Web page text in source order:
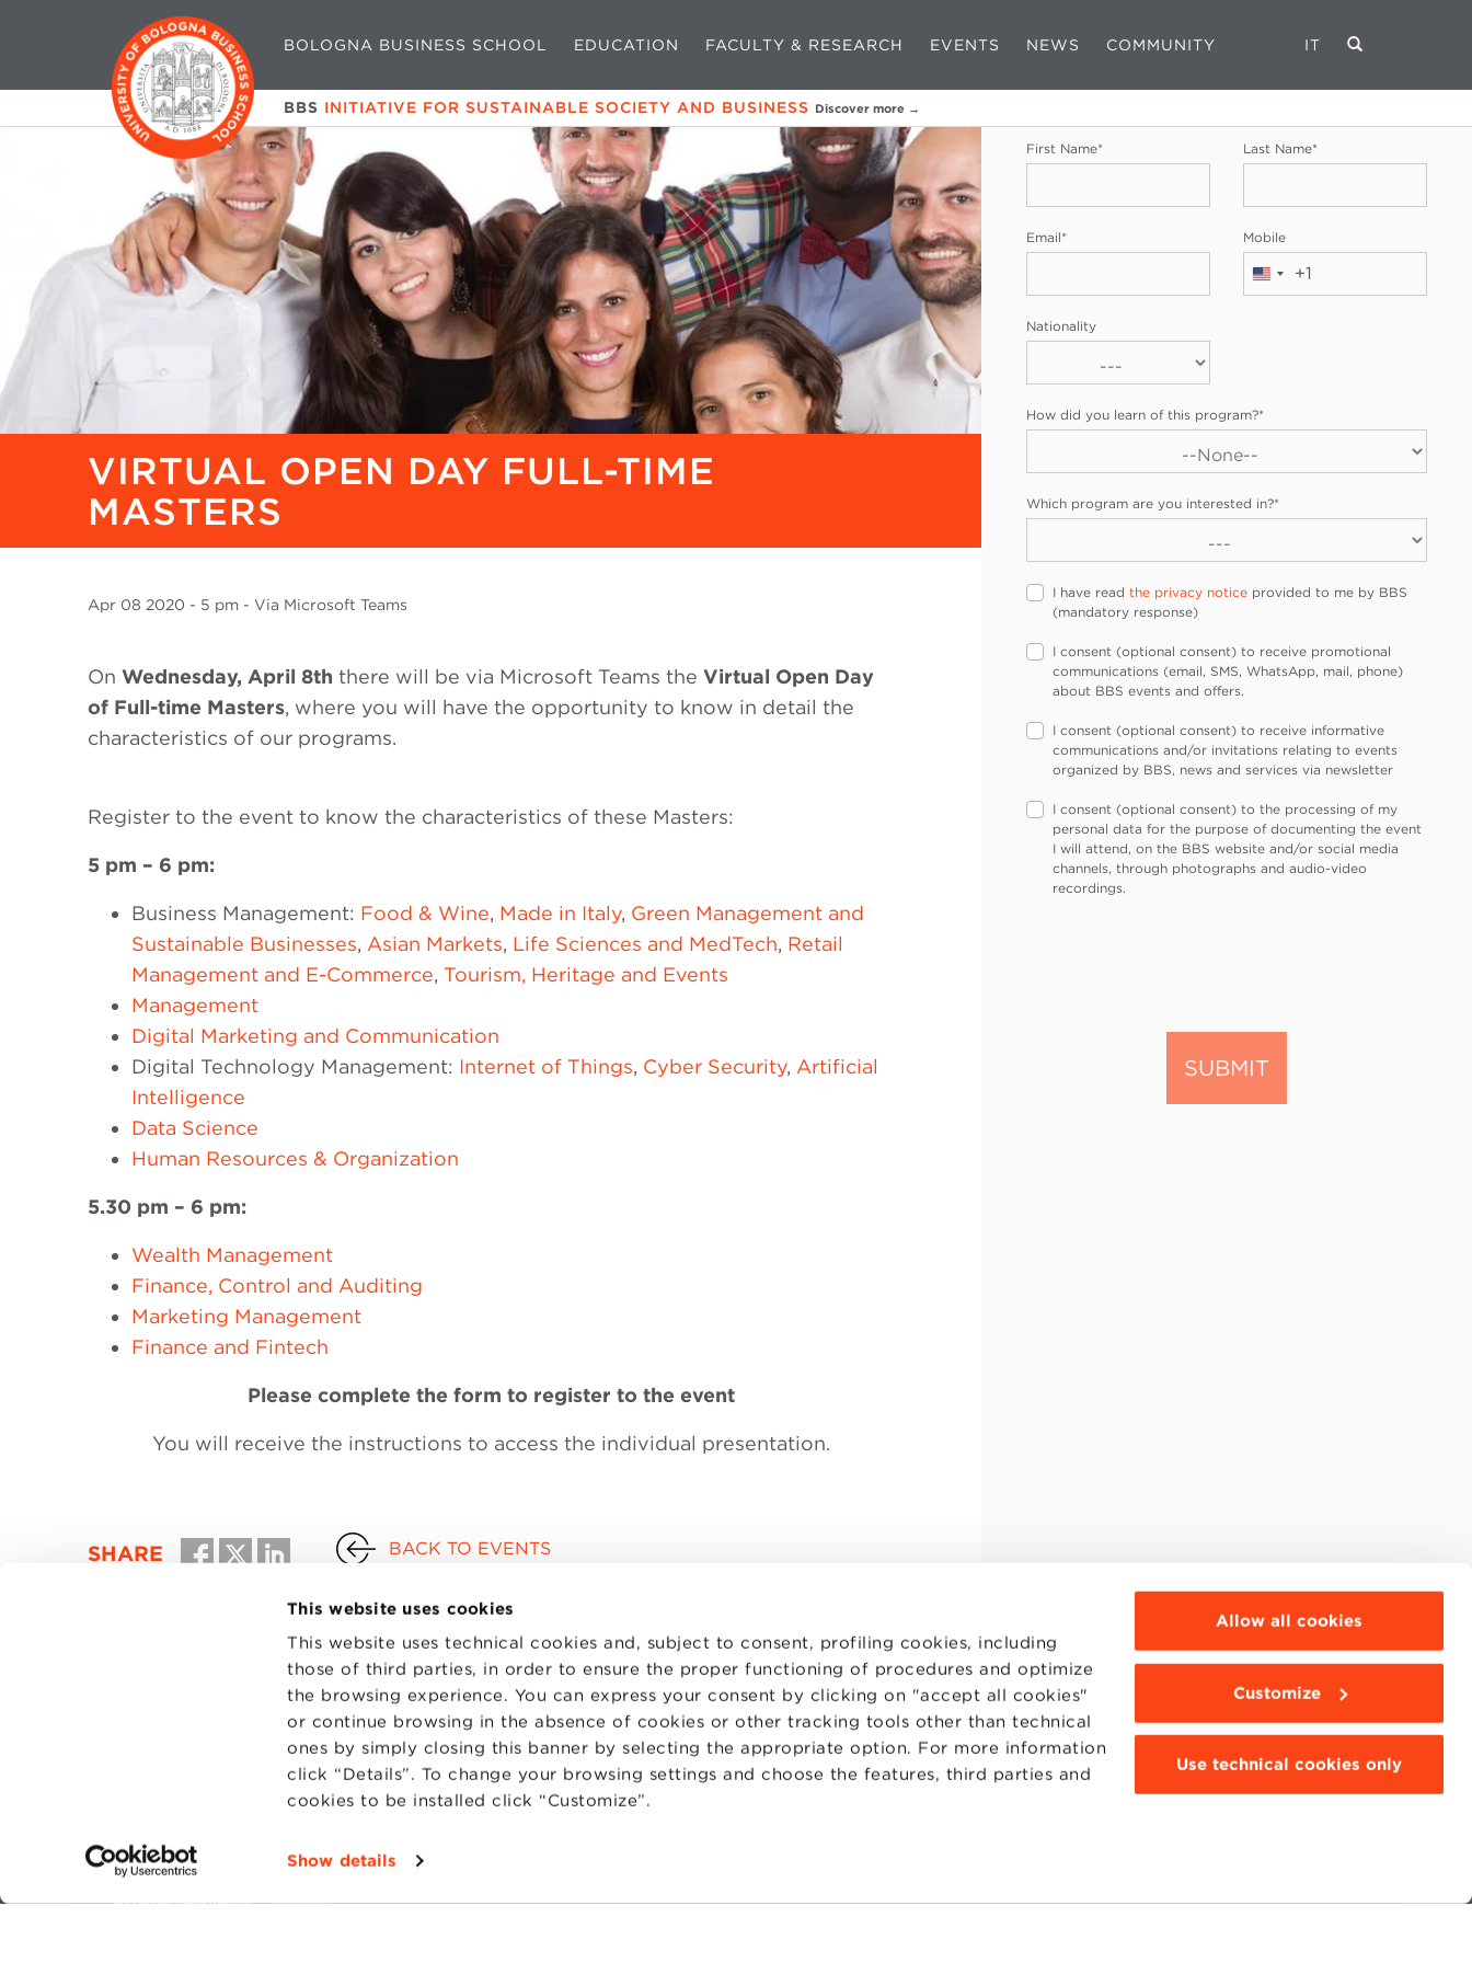
This website uses cookies
This website uses technical cookies and, subject to consent, profiling cookies, including
those of third parties, in order to ensure the proper functioning of procedures and optimize
the browsing experience. You can express your consent by clicking on "accept all cookies"
or continue browsing in the absence of cookies or other tracking tools other than technical
ones by simply closing this banner by selecting the appropriate option. For more information
click “Details”. To change your browsing settings and choose the features, third parties and
cookies to be installed click “Customize”.
Show details
Allow all cookies
Customize
Use technical cookies only
BOLOGNA BUSINESS SCHOOL EDUCATION FACULTY & RESEARCH EVENTS NEWS COMMUNITY IT
BBS INITIATIVE FOR SUSTAINABLE SOCIETY AND BUSINESS Discover more →
VIRTUAL OPEN DAY FULL-TIME
MASTERS
Apr 08 2020 - 5 pm - Via Microsoft Teams
On Wednesday, April 8th there will be via Microsoft Teams the Virtual Open Day
of Full-time Masters, where you will have the opportunity to know in detail the
characteristics of our programs.
Register to the event to know the characteristics of these Masters:
5 pm – 6 pm:
Business Management: Food & Wine, Made in Italy, Green Management and
Sustainable Businesses, Asian Markets, Life Sciences and MedTech, Retail
Management and E-Commerce, Tourism, Heritage and Events
Management
Digital Marketing and Communication
Digital Technology Management: Internet of Things, Cyber Security, Artificial
Intelligence
Data Science
Human Resources & Organization
5.30 pm – 6 pm:
Wealth Management
Finance, Control and Auditing
Marketing Management
Finance and Fintech
Please complete the form to register to the event
You will receive the instructions to access the individual presentation.
SHARE BACK TO EVENTS
First Name* Last Name*
Email* Mobile
United
+1
Nationality
How did you learn of this program?*
Which program are you interested in?*
I have read the privacy notice provided to me by BBS
(mandatory response)
I consent (optional consent) to receive promotional
communications (email, SMS, WhatsApp, mail, phone)
about BBS events and offers.
I consent (optional consent) to receive informative
communications and/or invitations relating to events
organized by BBS, news and services via newsletter
I consent (optional consent) to the processing of my
personal data for the purpose of documenting the event
I will attend, on the BBS website and/or social media
channels, through photographs and audio-video
recordings.